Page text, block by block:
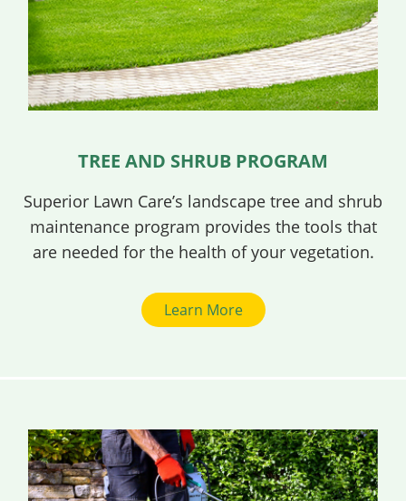
TREE AND SHRUB PROGRAM
Superior Lawn Care’s landscape tree and shrub
maintenance program provides the tools that
are needed for the health of your vegetation.
Learn More